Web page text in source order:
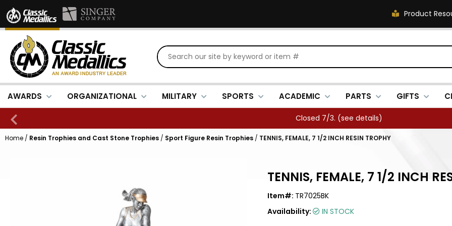
Product
AWARDS ORGANIZATIONAL MILITARY SPORTS ACADEMIC PARTS GIFTS
Closed 7/3. (see details)
Home / Resin Trophies and Cast Stone Trophies / Sport Figure Resin Trophies / TENNIS, FEMALE, 7 1/2 INCH RESIN TROPHY
TENNIS, FEMALE, 7 1/2 INCH
Item#: TR7025BK
Availability:
IN STOCK